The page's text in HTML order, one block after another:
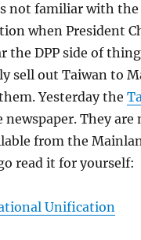
not familiar with
when President
the DPP side of
sell out Taiwan to
Yesterday the
newspaper. They
from the
read it for yourself:
Unification